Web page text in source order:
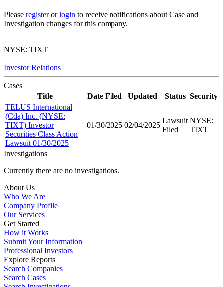
Please registerorlogin to receive notifications about Case and
Investigation changes for this company.
NYSE: TIXT
Investor Relations
Cases
Title
Date Filed Updated Status Security
TELUS International
(Cda) Inc. (NYSE:
TIXT) Investor
Securities Class Action
Lawsuit 01/30/2025
01/30/2025 02/04/2025
Lawsuit
Filed
NYSE:
TIXT
Investigations
Currently there are no investigations.
About Us
Who We Are
Company Profile
Our Services
Get Started
How it Works
Submit Your Information
Professional Investors
Explore Reports
Search Companies
Search Cases